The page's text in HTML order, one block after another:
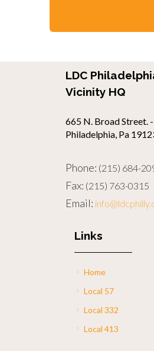
LDC
Vicinity HQ
665 N. Broad Street.
Philadelphia, Pa
Phone: (215) 684-
Fax: (215) 763-0315
Email:
Links
Home
Local 57
Local 332
Local 413